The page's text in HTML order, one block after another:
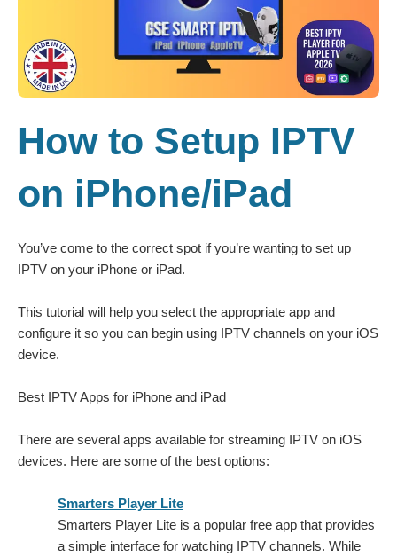
How to Setup IPTV
on iPhone/iPad
You’ve come to the correct spot if you’re wanting to set up
IPTV on your iPhone or iPad.
This tutorial will help you select the appropriate app and
configure it so you can begin using IPTV channels on your iOS
device.
Best IPTV Apps for iPhone and iPad
There are several apps available for streaming IPTV on iOS
devices. Here are some of the best options:
Smarters Player Lite
Smarters Player Lite is a popular free app that provides
a simple interface for watching IPTV channels. While